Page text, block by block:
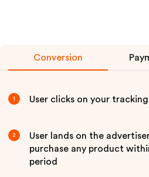
Conversion
1 User clicks on your
2
User lands on the
purchase any product
period